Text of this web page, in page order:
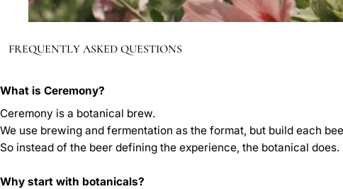
FREQUENTLY ASKED QUESTIONS
What is Ceremony?
Ceremony is a botanical brew.
We use brewing and fermentation as the format, but build each
So instead of the beer defining the experience, the botanical does.
Why start with botanicals?